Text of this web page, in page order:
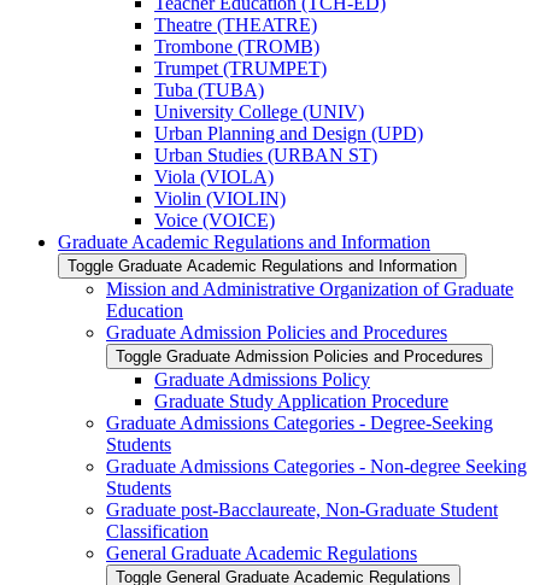
Theatre (THEATRE)
Trombone (TROMB)
Trumpet (TRUMPET)
Tuba (TUBA)
University College (UNIV)
Urban Planning and Design (UPD)
Urban Studies (URBAN ST)
Viola (VIOLA)
Violin (VIOLIN)
Voice (VOICE)
Graduate Academic Regulations and Information
Toggle Graduate Academic Regulations and Information
Mission and Administrative Organization of Graduate
Education
Graduate Admission Policies and Procedures
Toggle Graduate Admission Policies and Procedures
Graduate Admissions Policy
Graduate Study Application Procedure
Graduate Admissions Categories -​ Degree-​Seeking
Students
Graduate Admissions Categories -​ Non-​degree Seeking
Students
Graduate post-​Bacclaureate, Non-​Graduate Student
Classification
General Graduate Academic Regulations
Toggle General Graduate Academic Regulations